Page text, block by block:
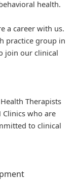
health.
a career with us.
practice group in
join our clinical
Therapists
Clinics who are
to clinical